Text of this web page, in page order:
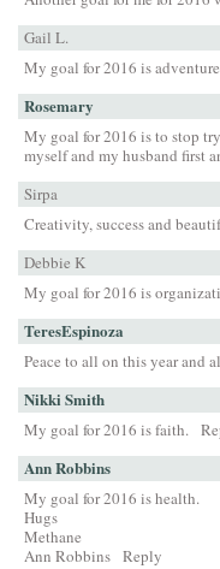
Gail L.
My goal for 2016 is
Rosemary
My goal for 2016 is to stop
myself and my husband first
Sirpa
Creativity, success and
Debbie K
My goal for 2016 is
TeresEspinoza
Peace to all on this year and
Nikki Smith
My goal for 2016 is faith.
Ann Robbins
My goal for 2016 is health.
Hugs
Methane
Ann Robbins Reply